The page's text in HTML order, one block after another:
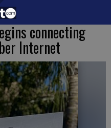
connecting
Internet